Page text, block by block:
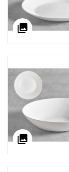
collections
collections